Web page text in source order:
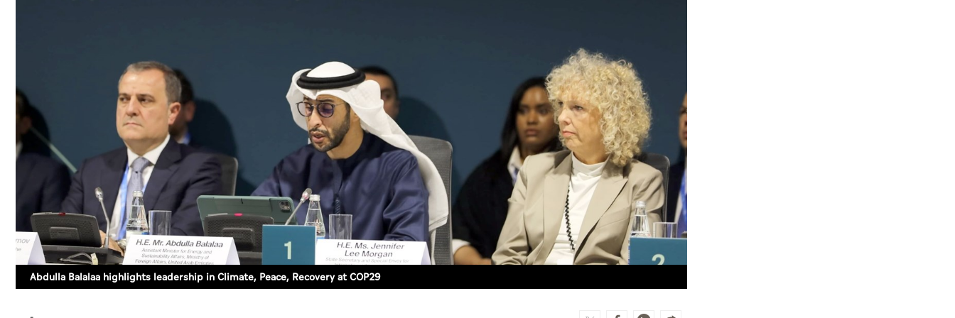
Abdulla Balalaa highlights leadership in Climate, Peace, Recovery at COP29